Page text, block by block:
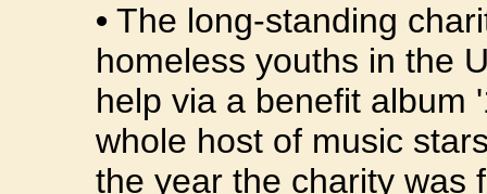
• The long-standing
homeless youths in the
help via a benefit album
whole host of music
the year the charity was